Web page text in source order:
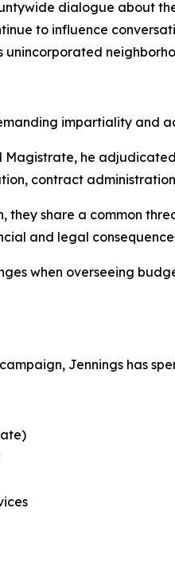
dialogue about
to influence
impartiality and
he
contract
share a common
and legal
when overseeing
Jennings has